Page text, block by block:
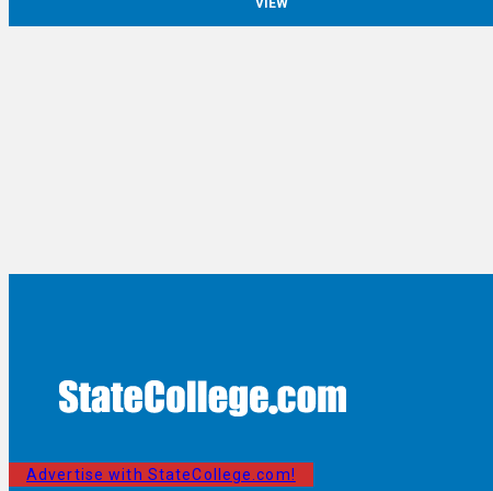
VIEW
Advertise with StateCollege.com!